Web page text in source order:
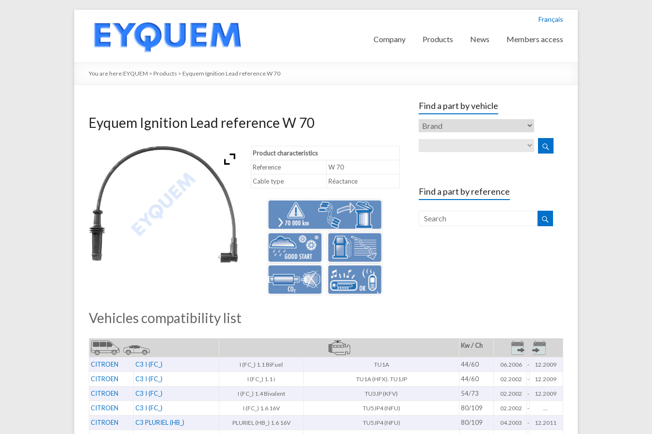
Français
Company Products News Members access
You are here:EYQUEM > Products > Eyquem Ignition Lead reference W 70
Eyquem Ignition Lead reference W 70
Product characteristics
Reference
W 70
Cable type
Réactance
Find a part by vehicle
Find a part by reference
Vehicles compatibility list
Kw / Ch
CITROEN C3 I (FC_) I (FC_) 1.1 BiFuel TU1A 44/60 06.2006 - 12.2009
CITROEN C3 I (FC_) I (FC_) 1.1 i TU1A (HFX). TU1JP 44/60 02.2002 - 12.2009
CITROEN C3 I (FC_) I (FC_) 1.4 Bivalent TU3JP (KFV) 54/73 02.2002 - 12.2009
CITROEN C3 I (FC_) I (FC_) 1.6 16V TU5JP4 (NFU) 80/109 02.2002 -
CITROEN C3 PLURIEL (HB_) PLURIEL (HB_) 1.6 16V TU5JP4 (NFU) 80/109 04.2003 - 12.2011